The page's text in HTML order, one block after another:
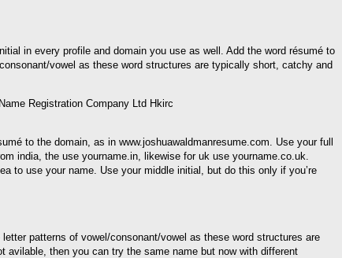
in every profile and domain you use as well. Add the word résumé to
vowel as these word structures are typically short, catchy and
to the domain, as in www.joshuawaldmanresume.com. Use your full
india, the use yourname.in, likewise for uk use yourname.co.uk.
to use your name. Use your middle initial, but do this only if you’re
patterns of vowel/consonant/vowel as these word structures are
then you can try the same name but now with different